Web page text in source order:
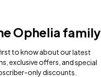
Ophelia family
to know about our latest
exclusive offers, and special
only discounts.